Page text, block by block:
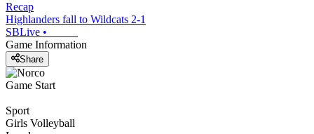
Recap
Highlanders fall to Wildcats 2-1
SBLive •
Game Information
Share
Game Start
Sport
Girls Volleyball